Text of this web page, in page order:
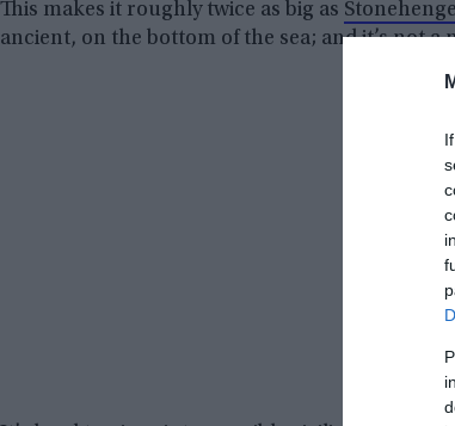
This makes it roughly twice as big as Stonehenge
ancient, on the bottom of the sea; and it’s not